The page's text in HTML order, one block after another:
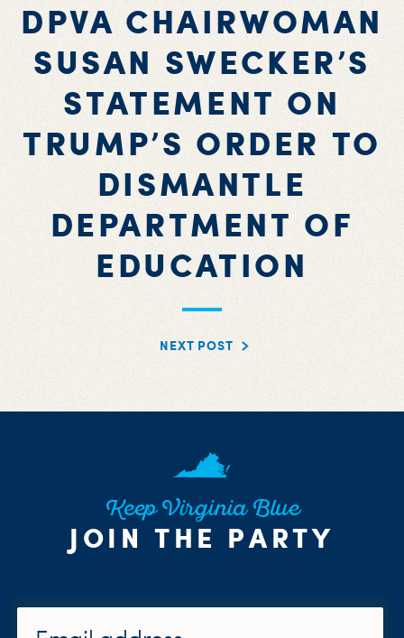
DPVA CHAIRWOMAN
SUSAN SWECKER’S
STATEMENT ON
TRUMP’S ORDER TO
DISMANTLE
DEPARTMENT OF
EDUCATION
NEXT POST
Keep Virginia Blue
JOIN THE PARTY